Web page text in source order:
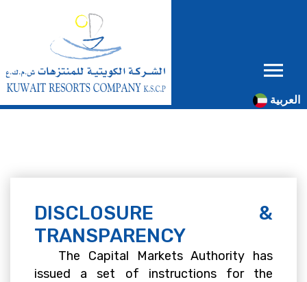
العربية
DISCLOSURE &
TRANSPARENCY
The Capital Markets Authority has
issued a set of instructions for the